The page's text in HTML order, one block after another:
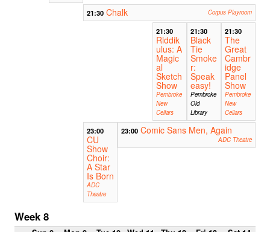
21:30 Chalk Corpus Playroom
21:30
Riddik
ulus: A
Magic
al
Sketch
Show
Pembroke
New
Cellars
21:30
Black
Tie
Smoke
r:
Speak
easy!
Pembroke
Old
Library
21:30
The
Great
Cambr
idge
Panel
Show
Pembroke
New
Cellars
23:00
CU
Show
Choir:
A Star
Is Born
ADC
Theatre
23:00 Comic Sans Men, Again
ADC Theatre
Week 8